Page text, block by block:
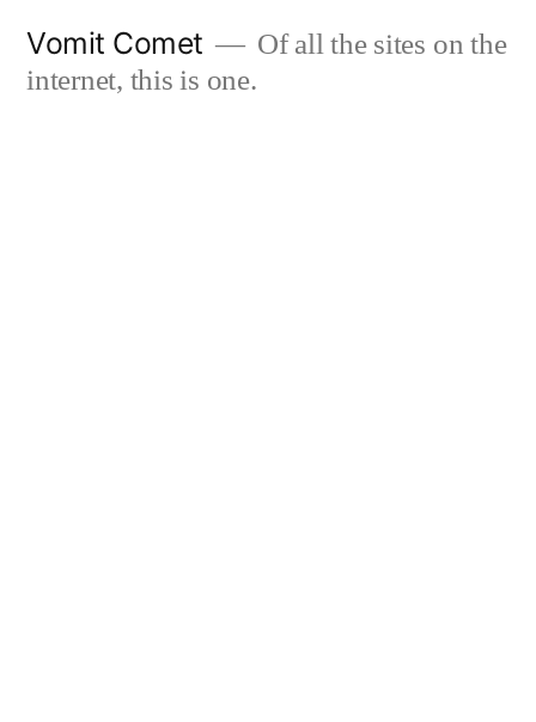
Vomit Comet
Of all the sites on the
internet, this is one.